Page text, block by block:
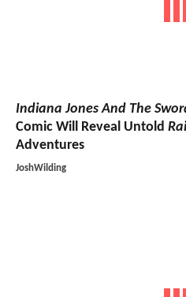
Indiana Jones And The
Comic Will Reveal Untold
Adventures
JoshWilding